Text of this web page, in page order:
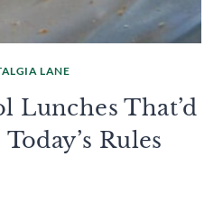
LANE
Lunches That’d
Rules